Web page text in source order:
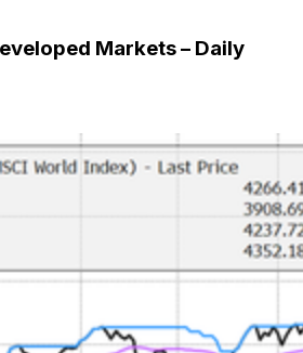
Markets – Daily